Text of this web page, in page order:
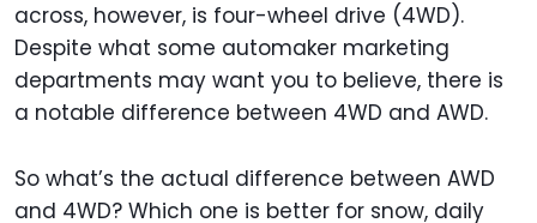
across, however, is four-wheel drive (4WD).
Despite what some automaker marketing
departments may want you to believe, there is
a notable difference between 4WD and AWD.
So what’s the actual difference between AWD
and 4WD? Which one is better for snow, daily